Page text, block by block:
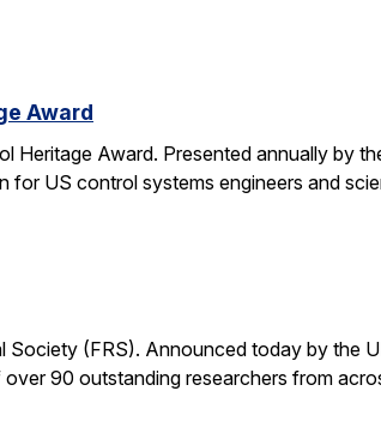
Award
Heritage Award. Presented annually by
US control systems engineers and
(FRS). Announced today by the
90 outstanding researchers from